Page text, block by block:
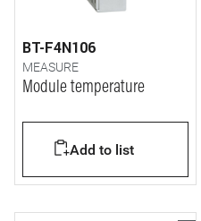
BT-F4N106
MEASURE
Module temperature
Add to list